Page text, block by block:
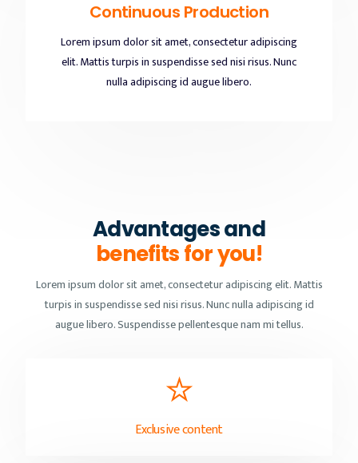
Continuous Production
Lorem ipsum dolor sit amet, consectetur adipiscing
elit. Mattis turpis in suspendisse sed nisi risus. Nunc
nulla adipiscing id augue libero.
Advantages and
benefits for you!
Lorem ipsum dolor sit amet, consectetur adipiscing elit. Mattis
turpis in suspendisse sed nisi risus. Nunc nulla adipiscing id
augue libero. Suspendisse pellentesque nam mi tellus.
Exclusive content